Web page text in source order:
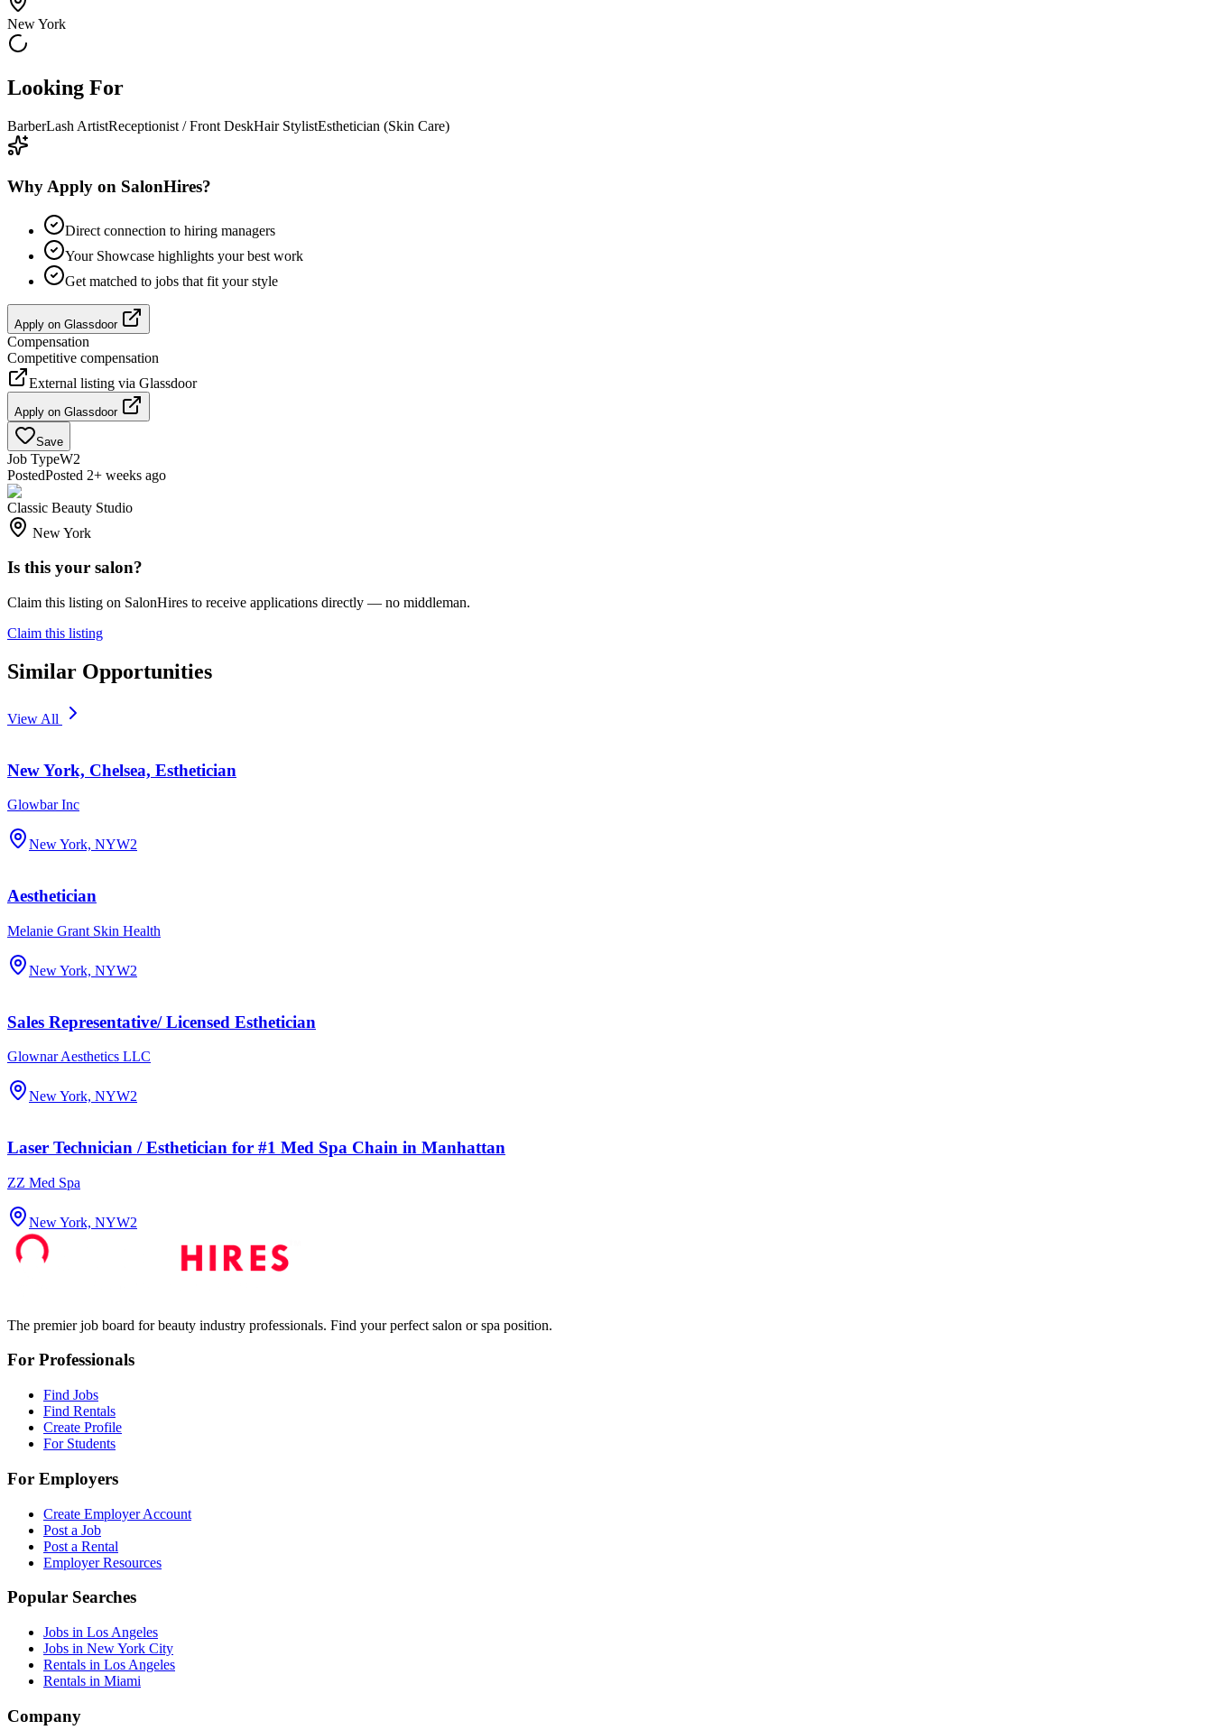
New York
Looking For
BarberLash ArtistReceptionist / Front DeskHair StylistEsthetician (Skin Care)
Why Apply on SalonHires?
Direct connection to hiring managers
Your Showcase highlights your best work
Get matched to jobs that fit your style
Apply on Glassdoor
Compensation
Competitive compensation
External listing via Glassdoor
Apply on Glassdoor
Save
Job TypeW2
PostedPosted 2+ weeks ago
Classic Beauty Studio
New York
Is this your salon?
Claim this listing on SalonHires to receive applications directly — no middleman.
Claim this listing
Similar Opportunities
View All
New York, Chelsea, Esthetician
Glowbar Inc
New York, NYW2
Aesthetician
Melanie Grant Skin Health
New York, NYW2
Sales Representative/ Licensed Esthetician
Glownar Aesthetics LLC
New York, NYW2
Laser Technician / Esthetician for #1 Med Spa Chain in Manhattan
ZZ Med Spa
New York, NYW2
The premier job board for beauty industry professionals. Find your perfect salon or spa position.
For Professionals
Find Jobs
Find Rentals
Create Profile
For Students
For Employers
Create Employer Account
Post a Job
Post a Rental
Employer Resources
Popular Searches
Jobs in Los Angeles
Jobs in New York City
Rentals in Los Angeles
Rentals in Miami
Company